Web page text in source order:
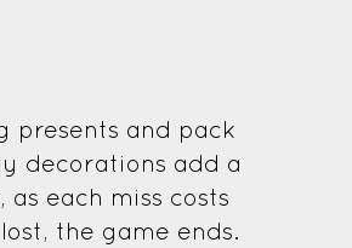
presents and pack
decorations add a
each miss costs
the game ends.